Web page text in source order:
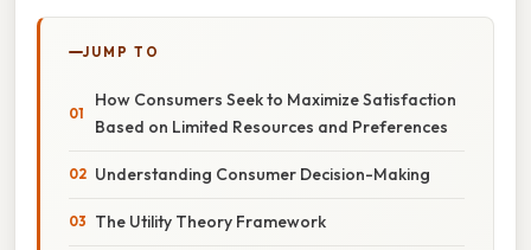
JUMP TO
How Consumers Seek to Maximize Satisfaction
Based on Limited Resources and Preferences
Understanding Consumer Decision-Making
The Utility Theory Framework